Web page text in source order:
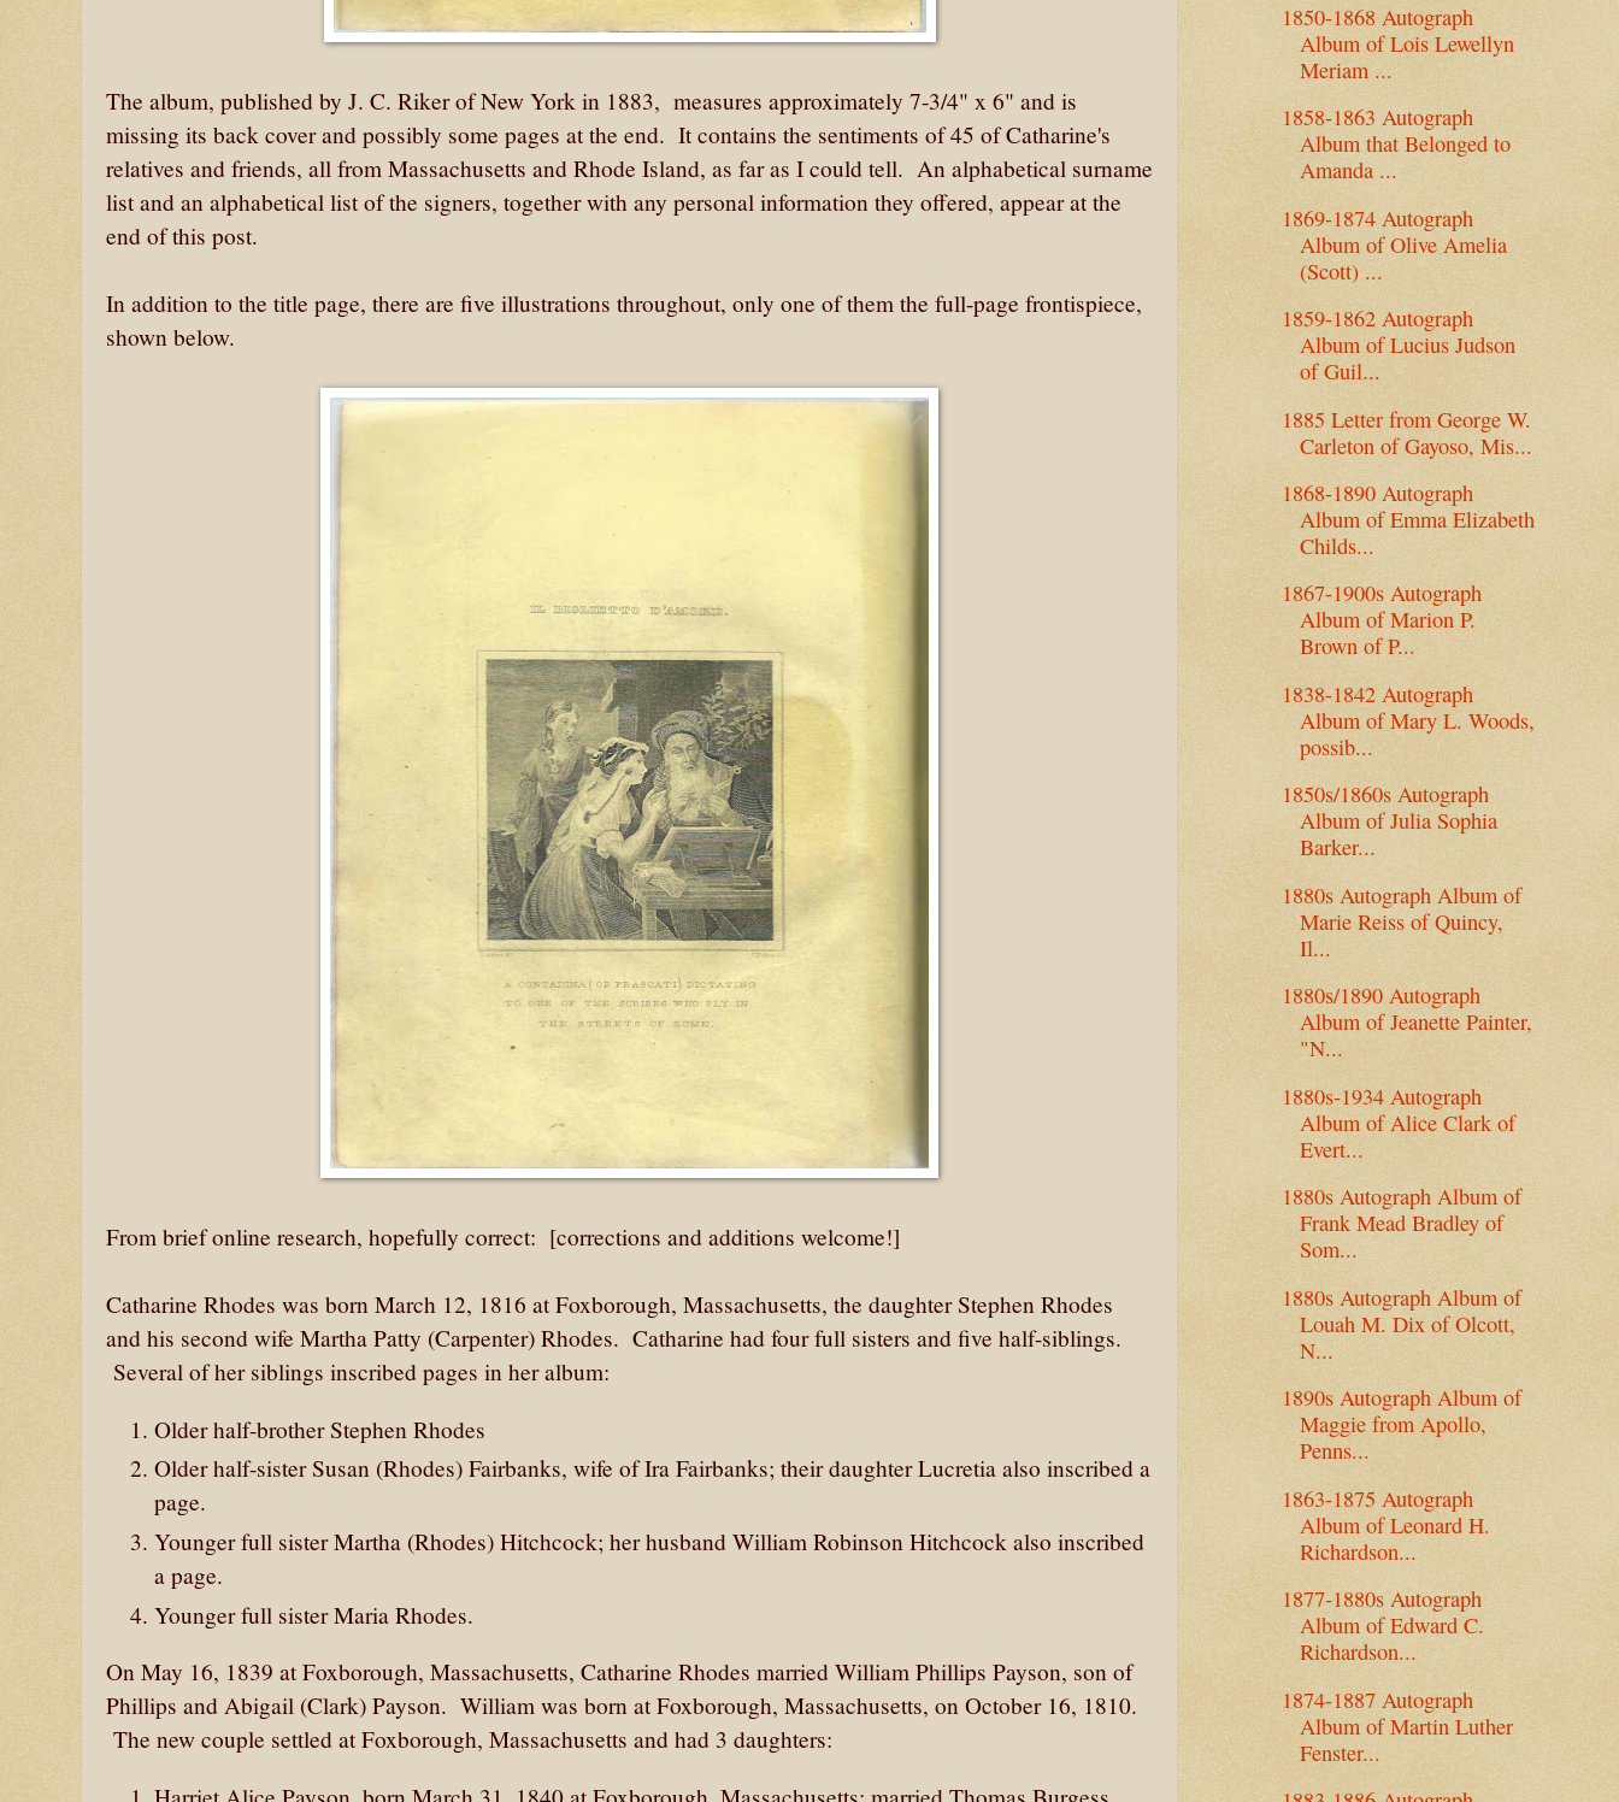
The album, published by J. C. Riker of New York in 1883, measures approximately 7-3/4" x 6" and is
missing its back cover and possibly some pages at the end. It contains the sentiments of 45 of Catharine's
relatives and friends, all from Massachusetts and Rhode Island, as far as I could tell. An alphabetical surname
list and an alphabetical list of the signers, together with any personal information they offered, appear at the
end of this post.
In addition to the title page, there are five illustrations throughout, only one of them the full-page frontispiece,
shown below.
From brief online research, hopefully correct: [corrections and additions welcome!]
Catharine Rhodes was born March 12, 1816 at Foxborough, Massachusetts, the daughter Stephen Rhodes
and his second wife Martha Patty (Carpenter) Rhodes. Catharine had four full sisters and five half-siblings.
Several of her siblings inscribed pages in her album:
Older half-brother Stephen Rhodes
Older half-sister Susan (Rhodes) Fairbanks, wife of Ira Fairbanks; their daughter Lucretia also inscribed a
page.
Younger full sister Martha (Rhodes) Hitchcock; her husband William Robinson Hitchcock also inscribed
a page.
Younger full sister Maria Rhodes.
On May 16, 1839 at Foxborough, Massachusetts, Catharine Rhodes married William Phillips Payson, son of
Phillips and Abigail (Clark) Payson. William was born at Foxborough, Massachusetts, on October 16, 1810.
The new couple settled at Foxborough, Massachusetts and had 3 daughters:
1850-1868 Autograph
Album of Lois Lewellyn
Meriam ...
1858-1863 Autograph
Album that Belonged to
Amanda ...
1869-1874 Autograph
Album of Olive Amelia
(Scott) ...
1859-1862 Autograph
Album of Lucius Judson
of Guil...
1885 Letter from George W.
Carleton of Gayoso, Mis...
1868-1890 Autograph
Album of Emma Elizabeth
Childs...
1867-1900s Autograph
Album of Marion P.
Brown of P...
1838-1842 Autograph
Album of Mary L. Woods,
possib...
1850s/1860s Autograph
Album of Julia Sophia
Barker...
1880s Autograph Album of
Marie Reiss of Quincy,
Il...
1880s/1890 Autograph
Album of Jeanette Painter,
"N...
1880s-1934 Autograph
Album of Alice Clark of
Evert...
1880s Autograph Album of
Frank Mead Bradley of
Som...
1880s Autograph Album of
Louah M. Dix of Olcott,
N...
1890s Autograph Album of
Maggie from Apollo,
Penns...
1863-1875 Autograph
Album of Leonard H.
Richardson...
1877-1880s Autograph
Album of Edward C.
Richardson...
1874-1887 Autograph
Album of Martin Luther
Fenster...